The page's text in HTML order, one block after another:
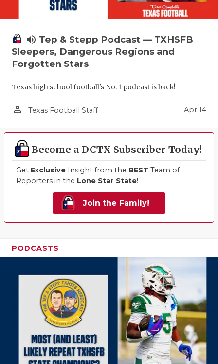
volume_up Tep & Stepp Podcast — TXHSFB
Sleepers, Dangerous Regions and
Forgotten Stars
Texas high school football's No. 1 podcast is back!
person_outline Texas Football Staff Apr 14
Become a DCTX Subscriber Today!
Get Exclusive Insight from the BEST Team of
Reporters in the Lone Star State!
Join the Family!
PODCASTS